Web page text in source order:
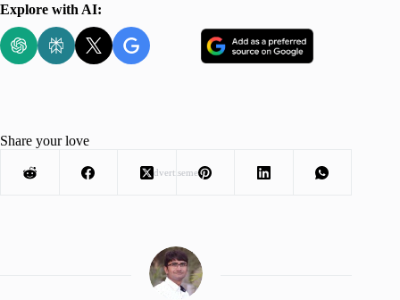
Explore with AI:
Advertisement
Share your love